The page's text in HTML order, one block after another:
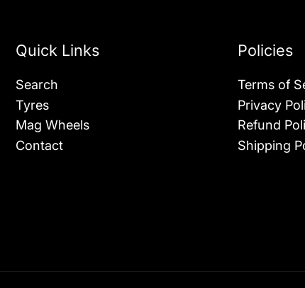
Quick Links
Search
Tyres
Mag Wheels
Contact
Policies
Terms of
Privacy
Refund
Shipping